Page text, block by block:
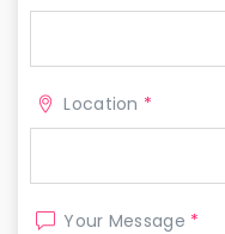
Location *
Your Message *